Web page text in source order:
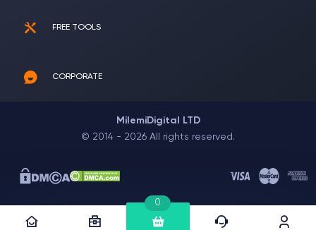
FREE TOOLS
CORPORATE
MilemiDigital LTD
© 2014 - 2026 All rights reserved.
0